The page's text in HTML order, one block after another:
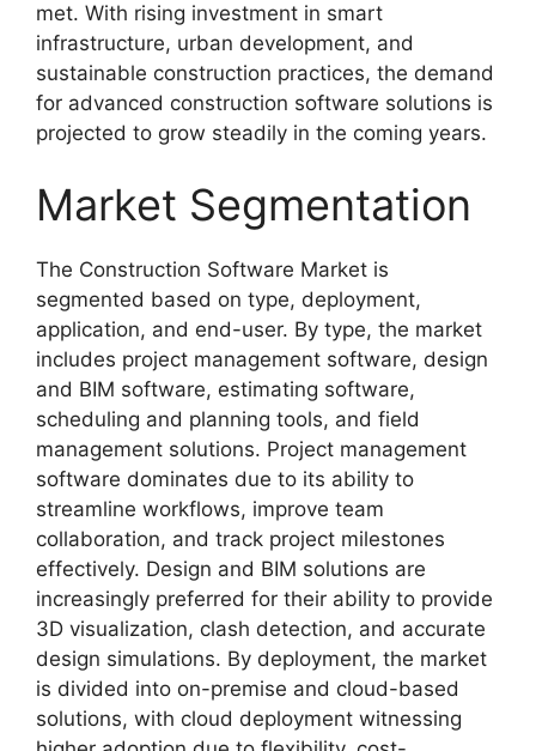
met. With rising investment in smart
infrastructure, urban development, and
sustainable construction practices, the demand
for advanced construction software solutions is
projected to grow steadily in the coming years.
Market Segmentation
The Construction Software Market is
segmented based on type, deployment,
application, and end-user. By type, the market
includes project management software, design
and BIM software, estimating software,
scheduling and planning tools, and field
management solutions. Project management
software dominates due to its ability to
streamline workflows, improve team
collaboration, and track project milestones
effectively. Design and BIM solutions are
increasingly preferred for their ability to provide
3D visualization, clash detection, and accurate
design simulations. By deployment, the market
is divided into on-premise and cloud-based
solutions, with cloud deployment witnessing